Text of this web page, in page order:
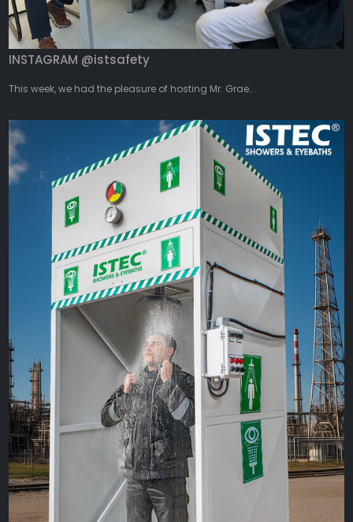
INSTAGRAM @istsafety
This week, we had the pleasure of hosting Mr. Grae...